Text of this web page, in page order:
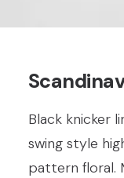
Black knicker
swing style
pattern floral.